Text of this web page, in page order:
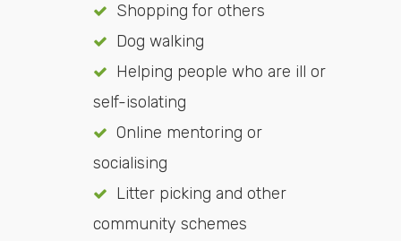
Shopping for others
Dog walking
Helping people who are ill or
self-isolating
Online mentoring or
socialising
Litter picking and other
community schemes